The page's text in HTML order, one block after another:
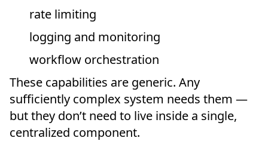
rate limiting
logging and monitoring
workflow orchestration
These capabilities are generic. Any
sufficiently complex system needs them —
but they don’t need to live inside a single,
centralized component.